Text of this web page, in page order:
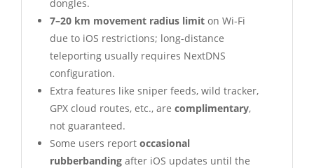
dongles.
7–20 km movement radius limit on Wi-Fi
due to iOS restrictions; long-distance
teleporting usually requires NextDNS
configuration.
Extra features like sniper feeds, wild tracker,
GPX cloud routes, etc., are complimentary,
not guaranteed.
Some users report occasional
rubberbanding after iOS updates until the